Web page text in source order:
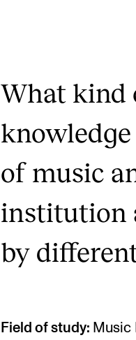
What kind
of music
institution
by
Field of study: Music